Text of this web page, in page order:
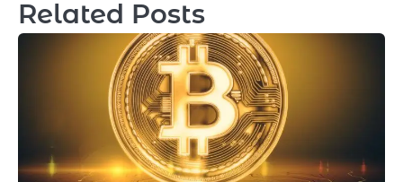
Related Posts